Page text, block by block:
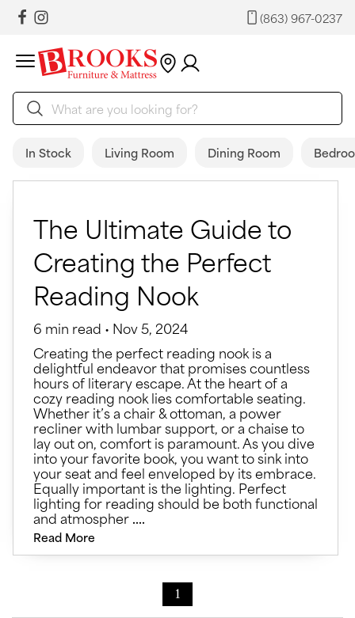
(863) 967-0237
In Stock Living Room Dining Room
The Ultimate Guide to
Creating the Perfect
Reading Nook
6 min read • Nov 5, 2024
Creating the perfect reading nook is a
delightful endeavor that promises countless
hours of literary escape. At the heart of a
cozy reading nook lies comfortable seating.
Whether it’s a chair & ottoman, a power
recliner with lumbar support, or a chaise to
lay out on, comfort is paramount. As you dive
into your favorite book, you want to sink into
your seat and feel enveloped by its embrace.
Equally important is the lighting. Perfect
lighting for reading should be both functional
and atmospher....
Read More
1